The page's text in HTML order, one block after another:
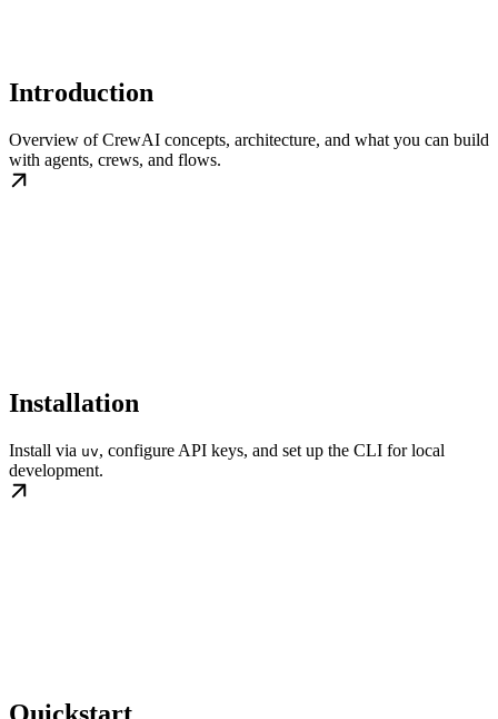
Introduction
Overview of CrewAI concepts, architecture, and what you can build
with agents, crews, and flows.
Installation
Install via uv, configure API keys, and set up the CLI for local
development.